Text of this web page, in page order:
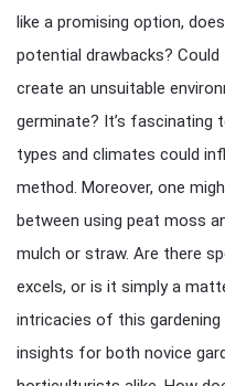
like a promising option,
potential drawbacks?
create an unsuitable
germinate? It’s fascinating
types and climates could
method. Moreover, one
between using peat moss
mulch or straw. Are there
excels, or is it simply a
intricacies of this gardening
insights for both novice